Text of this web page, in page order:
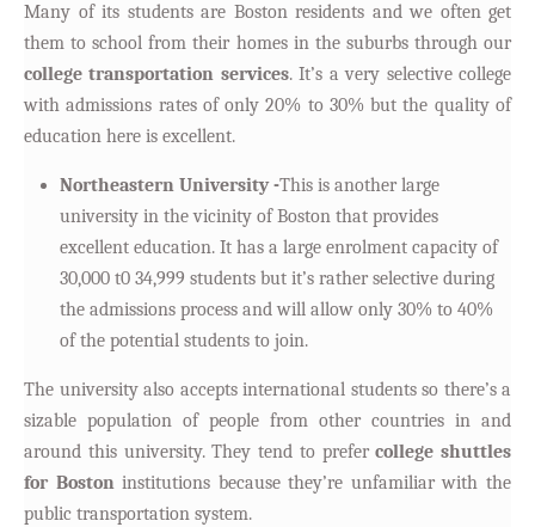
Many of its students are Boston residents and we often get
them to school from their homes in the suburbs through our
college transportation services. It’s a very selective college
with admissions rates of only 20% to 30% but the quality of
education here is excellent.
Northeastern University -This is another large
university in the vicinity of Boston that provides
excellent education. It has a large enrolment capacity of
30,000 t0 34,999 students but it’s rather selective during
the admissions process and will allow only 30% to 40%
of the potential students to join.
The university also accepts international students so there’s a
sizable population of people from other countries in and
around this university. They tend to prefercollege shuttles
for Bostoninstitutions because they’re unfamiliar with the
public transportation system.